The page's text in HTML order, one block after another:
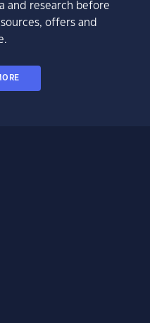
and research before
offers and